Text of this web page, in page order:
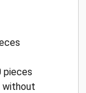
pieces
without